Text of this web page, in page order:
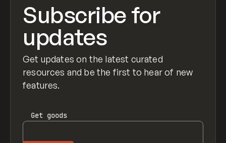
Subscribe for
updates
Get updates on the latest curated
resources and be the first to hear of new
features.
Get goods